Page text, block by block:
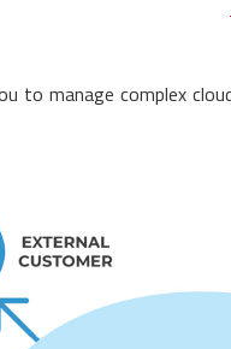
to manage complex